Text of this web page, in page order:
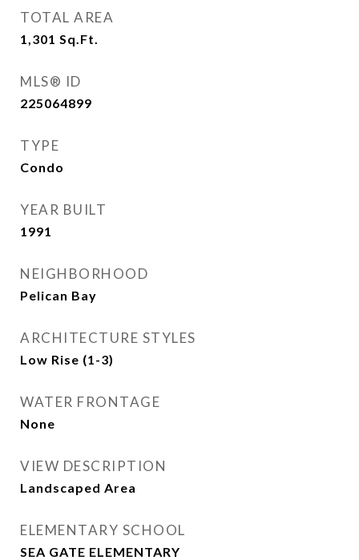
TOTAL AREA
1,301 Sq.Ft.
MLS® ID
225064899
TYPE
Condo
YEAR BUILT
1991
NEIGHBORHOOD
Pelican Bay
ARCHITECTURE STYLES
Low Rise (1-3)
WATER FRONTAGE
None
VIEW DESCRIPTION
Landscaped Area
ELEMENTARY SCHOOL
SEA GATE ELEMENTARY